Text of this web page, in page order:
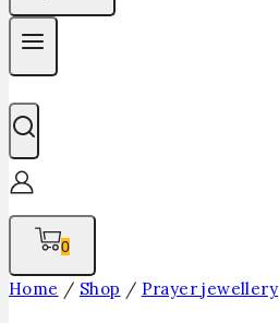
0
Home / Shop / Prayer jewellery